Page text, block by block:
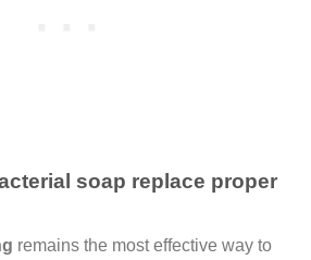
soap replace proper
remains the most effective way to